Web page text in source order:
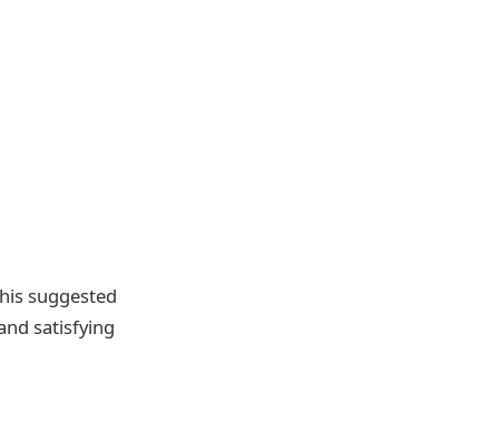
suggested
satisfying